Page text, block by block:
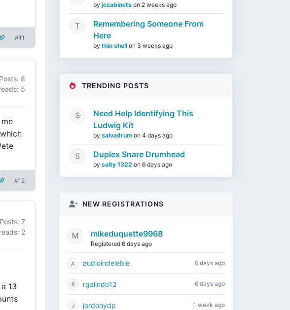
#11
Posts: 8
5
#12
Posts: 7
2
13
by jccabinets on 2 weeks ago
Remembering Someone From
Here
by thin shell on 3 weeks ago
TRENDING POSTS
Need Help Identifying This
Ludwig Kit
by salvadrum on 4 days ago
Duplex Snare Drumhead
by salty 1322 on 6 days ago
NEW REGISTRATIONS
mikeduquette9968
Registered 6 days ago
audioindeleble 6 days ago
rgalindo12 6 days ago
jordonydp 1 week ago